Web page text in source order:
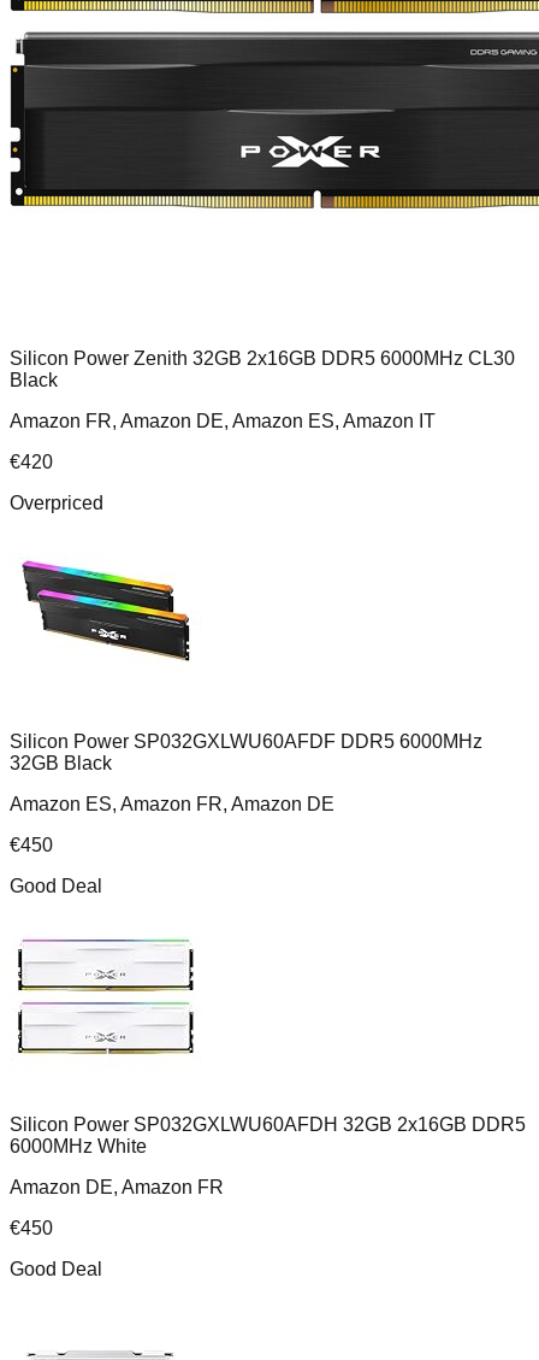
Silicon Power Zenith 32GB 2x16GB DDR5 6000MHz CL30
Black
Amazon FR, Amazon DE, Amazon ES, Amazon IT
€420
Overpriced
Silicon Power SP032GXLWU60AFDF DDR5 6000MHz
32GB Black
Amazon ES, Amazon FR, Amazon DE
€450
Good Deal
Silicon Power SP032GXLWU60AFDH 32GB 2x16GB DDR5
6000MHz White
Amazon DE, Amazon FR
€450
Good Deal